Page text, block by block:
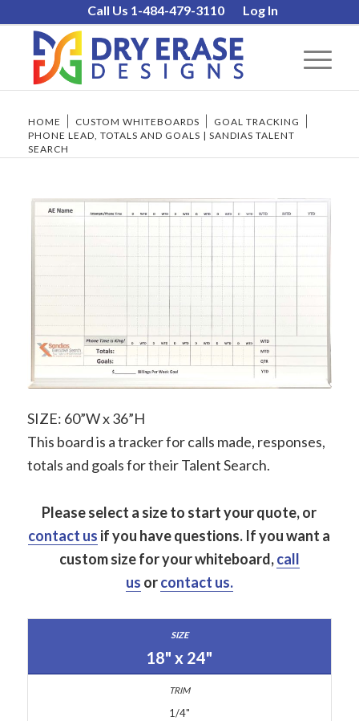
Call Us 1-484-479-3110 Log In
HOME CUSTOM WHITEBOARDS GOAL TRACKING
PHONE LEAD, TOTALS AND GOALS | SANDIAS TALENT
SEARCH
SIZE: 60”W x 36”H
This board is a tracker for calls made, responses,
totals and goals for their Talent Search.
Please select a size to start your quote, or
contact us if you have questions. If you want a
custom size for your whiteboard,call
us orcontact us.
18" x 24"
1/4"